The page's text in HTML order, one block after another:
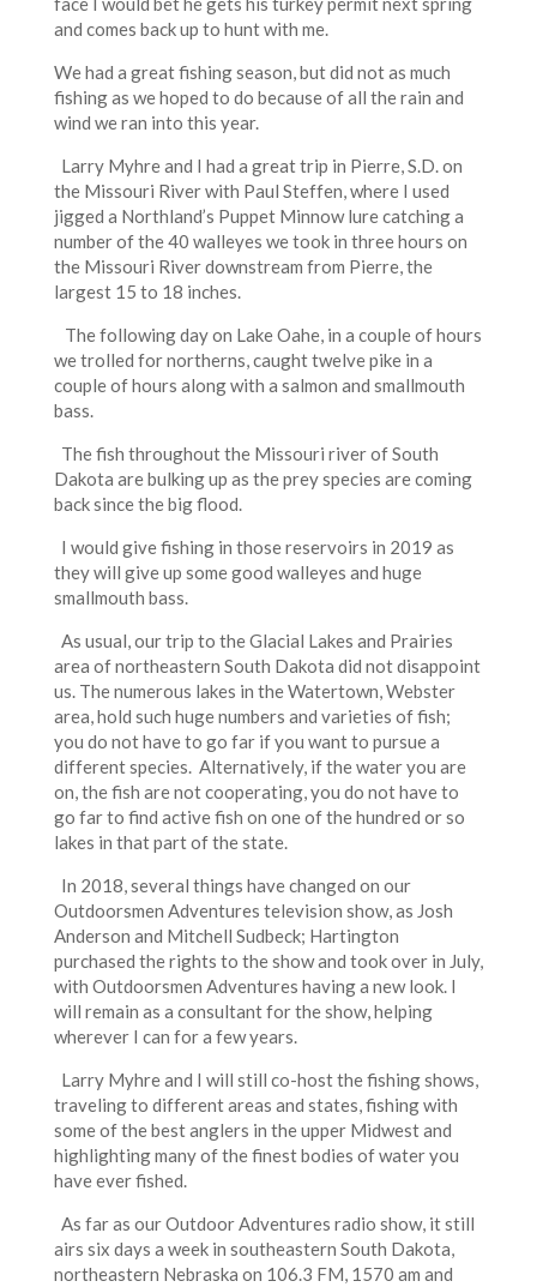
and comes back up to hunt with me.
We had a great fishing season, but did not as much
fishing as we hoped to do because of all the rain and
wind we ran into this year.
Larry Myhre and I had a great trip in Pierre, S.D. on
the Missouri River with Paul Steffen, where I used
jigged a Northland’s Puppet Minnow lure catching a
number of the 40 walleyes we took in three hours on
the Missouri River downstream from Pierre, the
largest 15 to 18 inches.
The following day on Lake Oahe, in a couple of hours
we trolled for northerns, caught twelve pike in a
couple of hours along with a salmon and smallmouth
bass.
The fish throughout the Missouri river of South
Dakota are bulking up as the prey species are coming
back since the big flood.
I would give fishing in those reservoirs in 2019 as
they will give up some good walleyes and huge
smallmouth bass.
As usual, our trip to the Glacial Lakes and Prairies
area of northeastern South Dakota did not disappoint
us. The numerous lakes in the Watertown, Webster
area, hold such huge numbers and varieties of fish;
you do not have to go far if you want to pursue a
different species. Alternatively, if the water you are
on, the fish are not cooperating, you do not have to
go far to find active fish on one of the hundred or so
lakes in that part of the state.
In 2018, several things have changed on our
Outdoorsmen Adventures television show, as Josh
Anderson and Mitchell Sudbeck; Hartington
purchased the rights to the show and took over in July,
with Outdoorsmen Adventures having a new look. I
will remain as a consultant for the show, helping
wherever I can for a few years.
Larry Myhre and I will still co-host the fishing shows,
traveling to different areas and states, fishing with
some of the best anglers in the upper Midwest and
highlighting many of the finest bodies of water you
have ever fished.
As far as our Outdoor Adventures radio show, it still
airs six days a week in southeastern South Dakota,
northeastern Nebraska on 106.3 FM, 1570 am and